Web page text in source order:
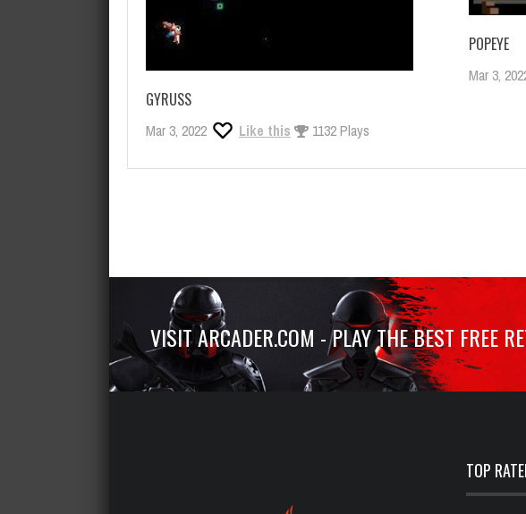
GYRUSS
Mar 3, 2022 Like this 1132 Plays
POPEYE
Mar 3,
VISIT ARCADER.COM - PLAY THE BEST FREE
TOP